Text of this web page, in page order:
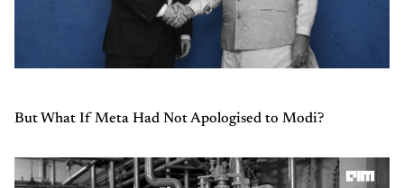
But What If Meta Had Not Apologised to Modi?